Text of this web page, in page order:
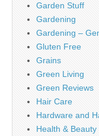
Garden Stuff
Gardening
Gardening –
Gluten Free
Grains
Green Living
Green Reviews
Hair Care
Hardware and
Health & Beauty